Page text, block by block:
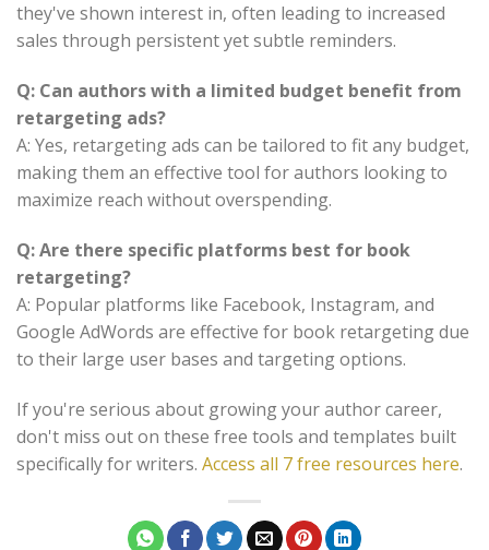
they've shown interest in, often leading to increased
sales through persistent yet subtle reminders.
Q: Can authors with a limited budget benefit from
retargeting ads?
A: Yes, retargeting ads can be tailored to fit any budget,
making them an effective tool for authors looking to
maximize reach without overspending.
Q: Are there specific platforms best for book
retargeting?
A: Popular platforms like Facebook, Instagram, and
Google AdWords are effective for book retargeting due
to their large user bases and targeting options.
If you're serious about growing your author career,
don't miss out on these free tools and templates built
specifically for writers. Access all 7 free resources here.